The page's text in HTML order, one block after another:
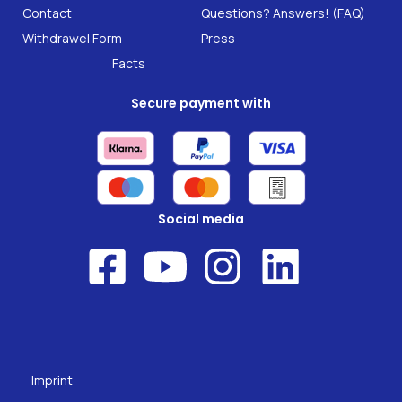
Research
Food supplements
Contact
Questions? Answers! (FAQ)
Withdrawel Form
Press
Facts
Secure payment with
Social media
Imprint